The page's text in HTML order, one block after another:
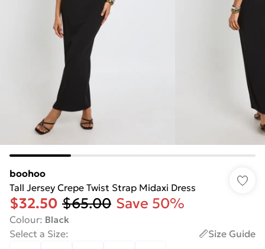
boohoo
Tall Jersey Crepe Twist Strap Midaxi Dress
$32.50 $65.00 Save 50%
Colour: Black
Select a Size:
Size Guide